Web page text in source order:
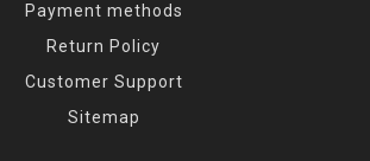
Payment methods
Return Policy
Customer Support
Sitemap